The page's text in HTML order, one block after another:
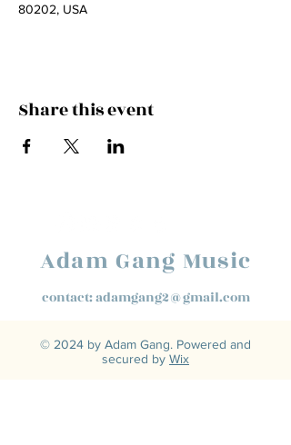
80202, USA
Share this event
Adam Gang Music
contact:adamgang2@gmail.com
© 2024 by Adam Gang. Powered and
secured by Wix